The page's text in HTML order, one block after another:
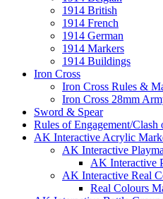
1914 British
1914 French
1914 German
1914 Markers
1914 Buildings
Iron Cross
Iron Cross Rules &
Iron Cross 28mm
Sword & Spear
Rules of Engagement/Clash
AK Interactive Acrylic
AK Interactive
AK Interactive
AK Interactive Real
Real Colours